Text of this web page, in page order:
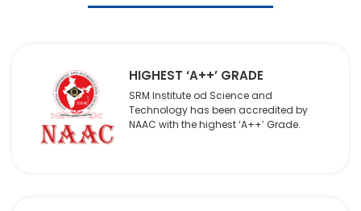
HIGHEST ‘A++’ GRADE
SRM Institute od Science and
Technology has been accredited by
NAAC with the highest ‘A++’ Grade.